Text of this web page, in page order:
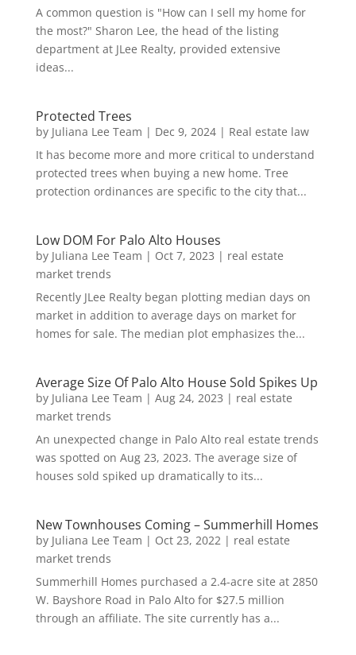
A common question is "How can I sell my home for
the most?" Sharon Lee, the head of the listing
department at JLee Realty, provided extensive
ideas...
Protected Trees
by Juliana Lee Team | Dec 9, 2024| Real estate law
It has become more and more critical to understand
protected trees when buying a new home. Tree
protection ordinances are specific to the city that...
Low DOM For Palo Alto Houses
by Juliana Lee Team | Oct 7, 2023 | real estate
market trends
Recently JLee Realty began plotting median days on
market in addition to average days on market for
homes for sale. The median plot emphasizes the...
Average Size Of Palo Alto House Sold Spikes Up
by Juliana Lee Team | Aug 24, 2023 | real estate
market trends
An unexpected change in Palo Alto real estate trends
was spotted on Aug 23, 2023. The average size of
houses sold spiked up dramatically to its...
New Townhouses Coming – Summerhill Homes
by Juliana Lee Team | Oct 23, 2022| real estate
market trends
Summerhill Homes purchased a 2.4-acre site at 2850
W. Bayshore Road in Palo Alto for $27.5 million
through an affiliate. The site currently has a...